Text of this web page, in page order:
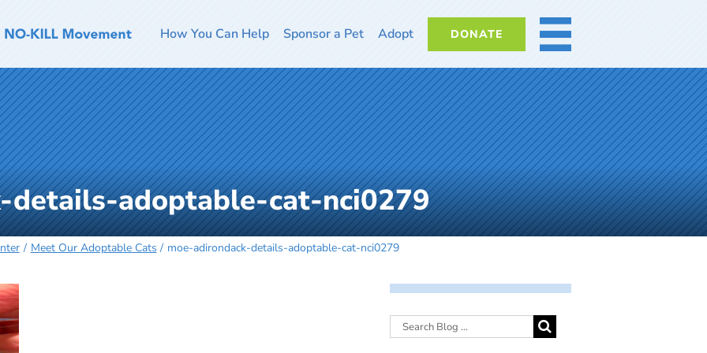
How You Can Help Sponsor a Pet Adopt DONATE MORE
details-adoptable-cat-nci0279
Meet Our Adoptable Cats moe-adirondack-details-adoptable-cat-nci0279